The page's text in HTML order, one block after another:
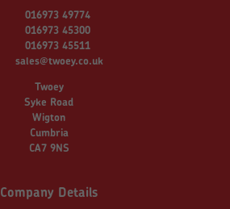
016973 49774
016973 45300
016973 45511
sales@twoey.co.uk
Twoey
Syke Road
Wigton
Cumbria
CA7 9NS
Company Details